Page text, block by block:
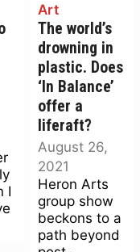
I
Art
The world’s
drowning in
plastic. Does
‘In Balance’
offer a
liferaft?
August 26,
2021
Heron Arts
group show
beckons to a
path beyond